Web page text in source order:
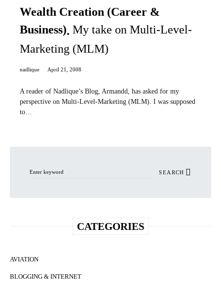
Wealth Creation (Career &
Business) My take on Multi-Level-
Marketing (MLM)
nadlique April 21, 2008
A reader of Nadlique’s Blog, Armandd, has asked for my
perspective on Multi-Level-Marketing (MLM). I was supposed
to…
SEARCH
CATEGORIES
AVIATION
BLOGGING & INTERNET